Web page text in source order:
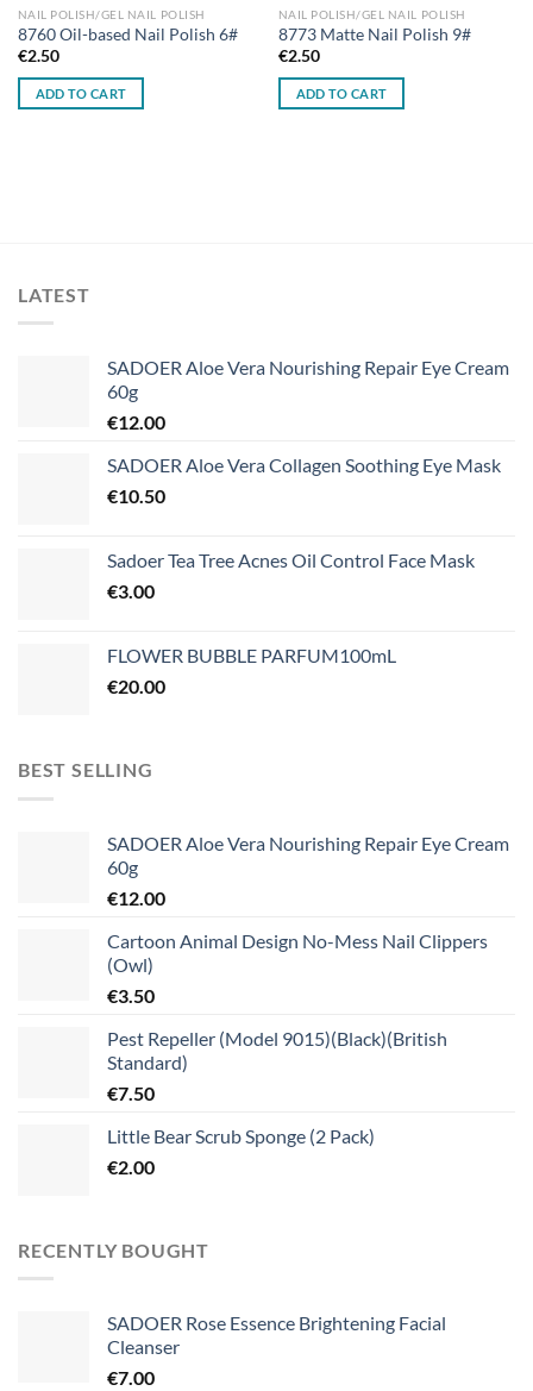
NAIL POLISH/GEL NAIL POLISH
8760 Oil-based Nail Polish 6#
€2.50
ADD TO CART
NAIL POLISH/GEL NAIL POLISH
8773 Matte Nail Polish 9#
€2.50
ADD TO CART
LATEST
SADOER Aloe Vera Nourishing Repair Eye Cream
60g
€12.00
SADOER Aloe Vera Collagen Soothing Eye Mask
€10.50
Sadoer Tea Tree Acnes Oil Control Face Mask
€3.00
FLOWER BUBBLE PARFUM100mL
€20.00
BEST SELLING
SADOER Aloe Vera Nourishing Repair Eye Cream
60g
€12.00
Cartoon Animal Design No-Mess Nail Clippers
(Owl)
€3.50
Pest Repeller (Model 9015)(Black)(British
Standard)
€7.50
Little Bear Scrub Sponge (2 Pack)
€2.00
RECENTLY BOUGHT
SADOER Rose Essence Brightening Facial
Cleanser
€7.00